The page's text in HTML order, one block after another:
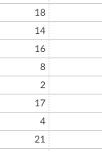
18
14
16
8
2
17
4
21